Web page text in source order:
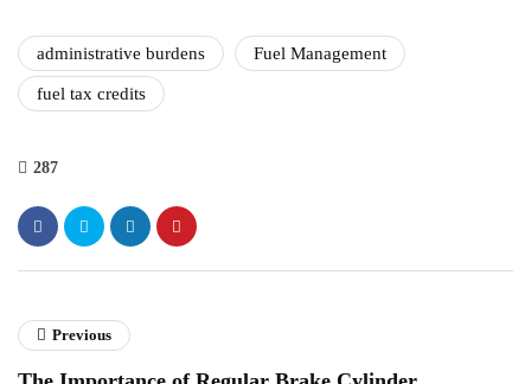
administrative burdens Fuel Management
fuel tax credits
287
Previous